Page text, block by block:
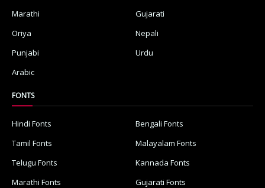
Marathi
Gujarati
Oriya
Nepali
Punjabi
Urdu
Arabic
FONTS
Hindi Fonts
Bengali Fonts
Tamil Fonts
Malayalam Fonts
Telugu Fonts
Kannada Fonts
Marathi Fonts
Gujarati Fonts